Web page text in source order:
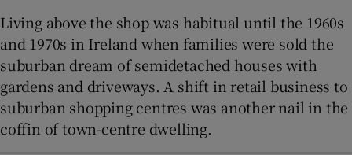
Living above the shop was habitual until the 1960s
and 1970s in Ireland when families were sold the
suburban dream of semidetached houses with
gardens and driveways. A shift in retail business to
suburban shopping centres was another nail in the
coffin of town-centre dwelling.